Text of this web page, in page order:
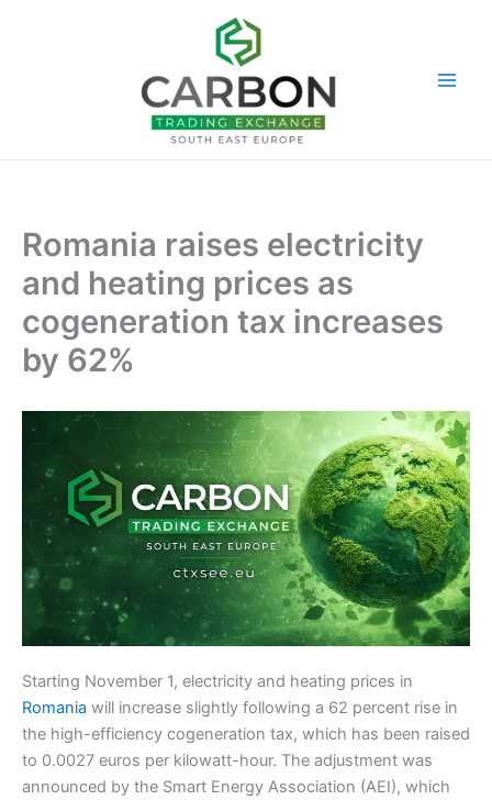
Romania raises electricity
and heating prices as
cogeneration tax increases
by 62%
Starting November 1, electricity and heating prices in
Romania will increase slightly following a 62 percent rise in
the high-efficiency cogeneration tax, which has been raised
to 0.0027 euros per kilowatt-hour. The adjustment was
announced by the Smart Energy Association (AEI), which